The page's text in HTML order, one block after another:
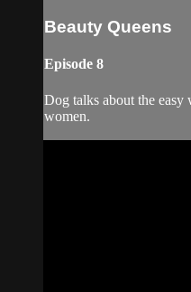
Beauty Queens
Episode 8
Dog talks about the
women.